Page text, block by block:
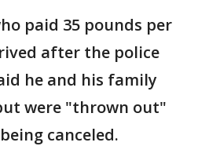
paid 35 pounds per
after the police
he and his family
were "thrown out"
canceled.